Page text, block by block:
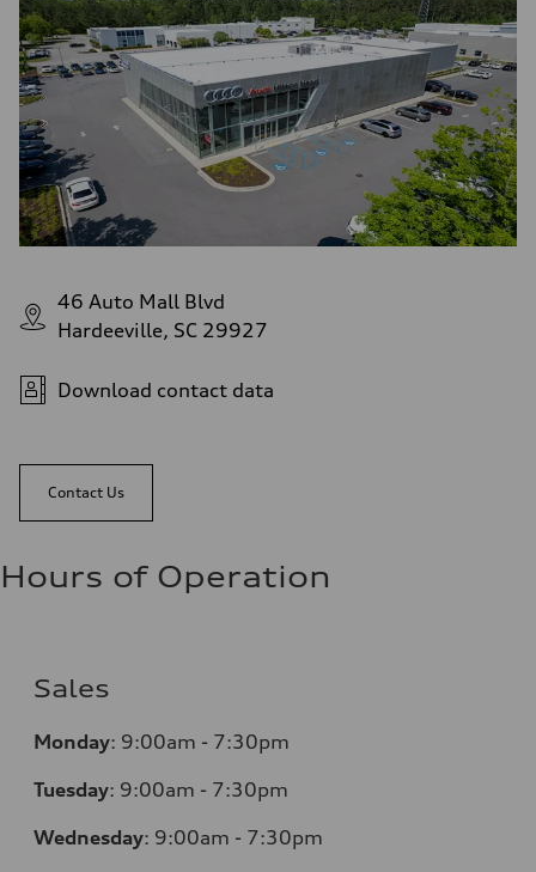
46 Auto Mall Blvd
Hardeeville, SC 29927
Download contact data
Contact Us
Hours of Operation
Sales
Monday: 9:00am - 7:30pm
Tuesday: 9:00am - 7:30pm
Wednesday: 9:00am - 7:30pm